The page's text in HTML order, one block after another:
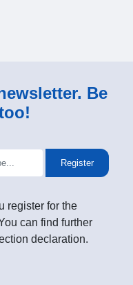
Be
Register
register for the
can find further
declaration.